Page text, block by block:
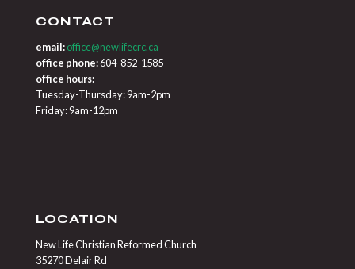
CONTACT
email: office@newlifecrc.ca
office phone:604-852-1585
office hours:
Tuesday-Thursday: 9am-2pm
Friday: 9am-12pm
LOCATION
New Life Christian Reformed Church
35270 Delair Rd